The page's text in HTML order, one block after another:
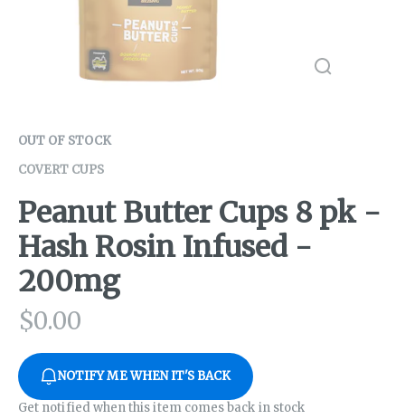
OUT OF STOCK
COVERT CUPS
Peanut Butter Cups 8 pk -
Hash Rosin Infused -
200mg
$0.00
NOTIFY ME WHEN IT'S BACK
Get notified when this item comes back in stock